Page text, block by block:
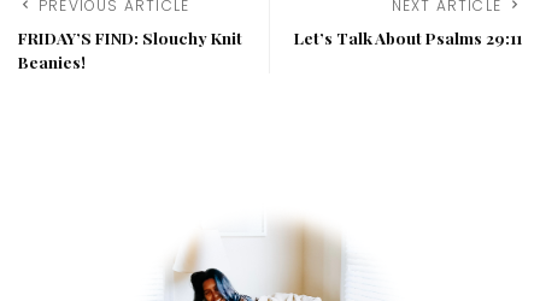
PREVIOUS ARTICLE
FRIDAY’S FIND: Slouchy Knit
Beanies!
NEXT ARTICLE
Let’s Talk About Psalms 29:11